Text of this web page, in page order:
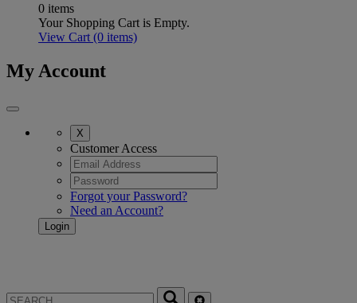
0 items
Your Shopping Cart is Empty.
View Cart (0 items)
My Account
X
Customer Access
Forgot your Password?
Need an Account?